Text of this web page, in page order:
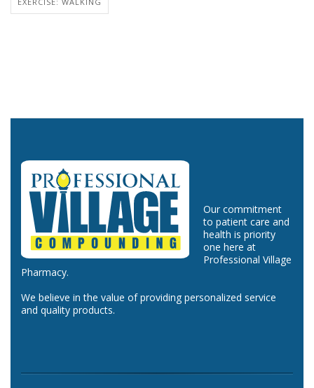
Our commitment
to patient care and
health is priority
one here at
Professional Village
Pharmacy.
We believe in the value of providing personalized service
and quality products.